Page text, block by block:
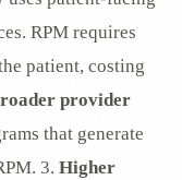
RPM requires
patient, costing
provider
that generate
3. Higher